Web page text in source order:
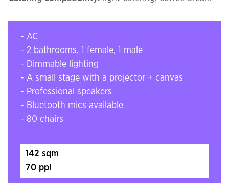
- AC
- 2 bathrooms, 1 female, 1 male
- Dimmable lighting
- A small stage with a projector + canvas
- Professional speakers
- Bluetooth mics available
- 80 chairs
142 sqm
70 ppl